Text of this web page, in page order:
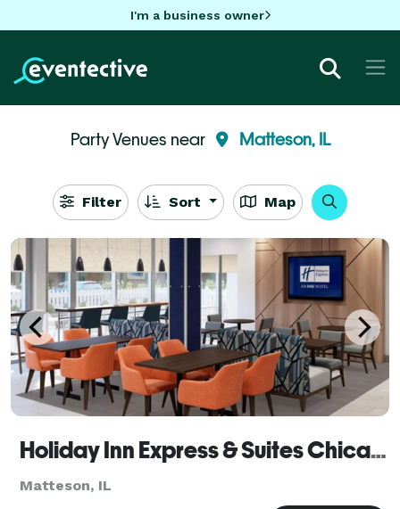
I'm a business owner
Party Venues near Matteson, IL
Filter Sort Map
Holiday Inn Express & Suites Chicago Matteson, an IHG Hotel
Matteson, IL